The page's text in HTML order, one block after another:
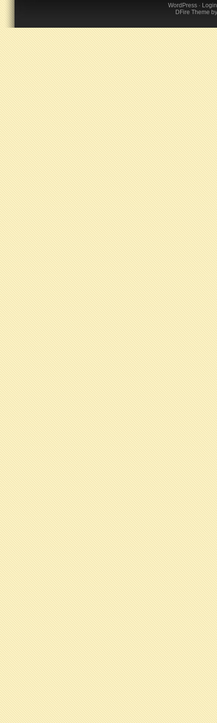
WordPress· Login
DFire Theme